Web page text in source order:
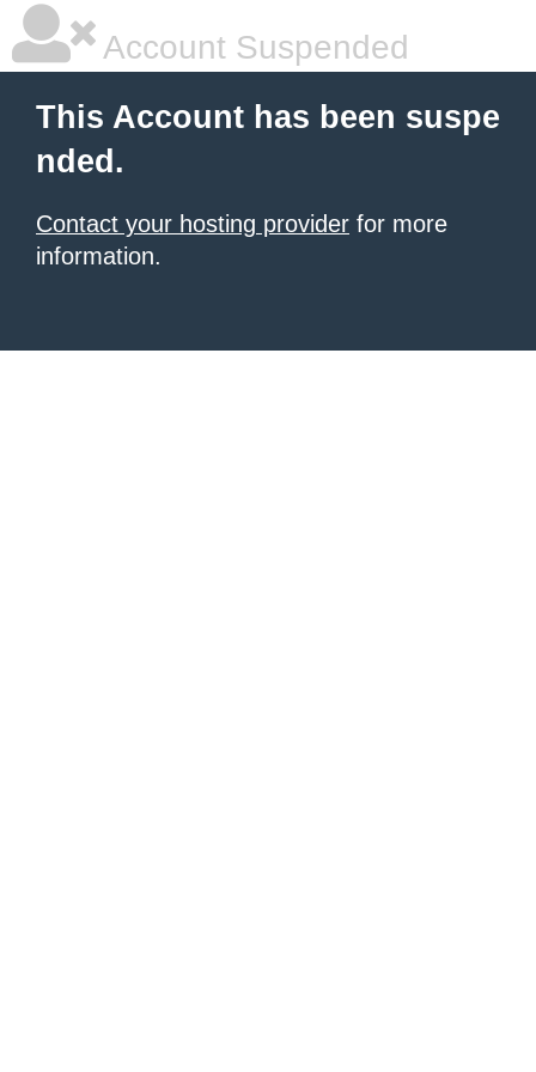
Account Suspended
This Account has been suspe
nded.
Contact your hosting provider for more
information.